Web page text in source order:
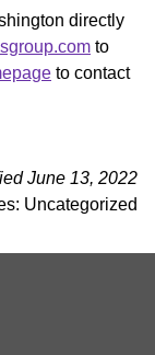
directly
to
to contact
June 13, 2022
Uncategorized